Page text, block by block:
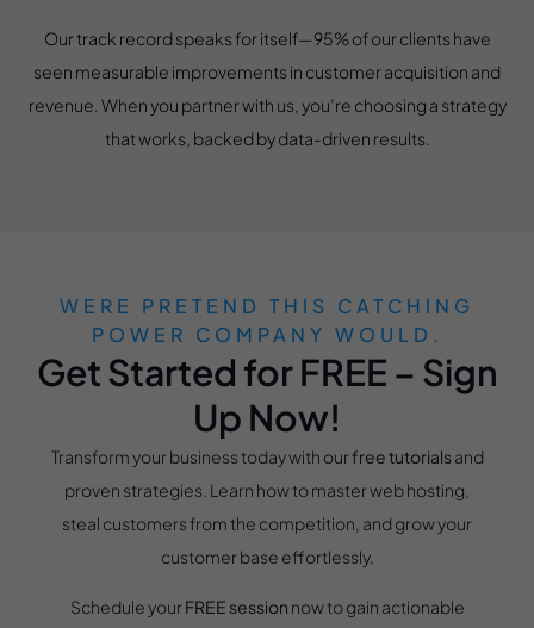
Our track record speaks for itself—95% of our clients have
seen measurable improvements in customer acquisition and
revenue. When you partner with us, you’re choosing a strategy
that works, backed by data-driven results.
WERE PRETEND THIS CATCHING
POWER COMPANY WOULD.
Get Started for FREE – Sign
Up Now!
Transform your business today with ourfree tutorialsand
proven strategies. Learn how to master web hosting,
steal customers from the competition, and grow your
customer base effortlessly.
Schedule yourFREE session now to gain actionable